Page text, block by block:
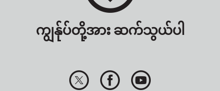
ကျွန်ုပ်တို့အား ဆက်သွယ်ပါ